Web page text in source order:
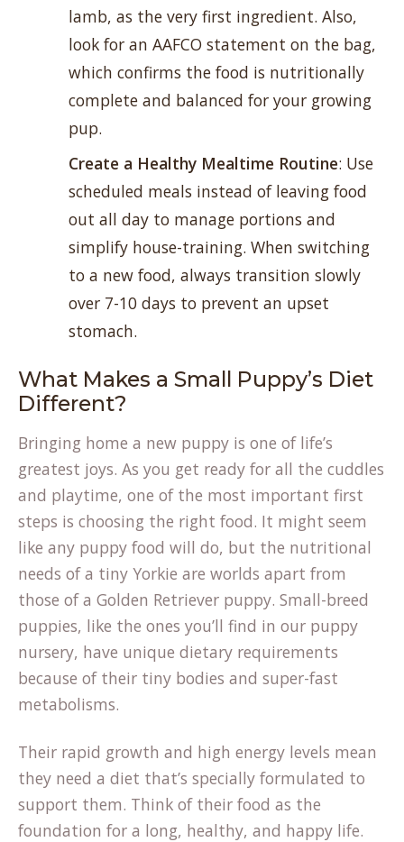
lamb, as the very first ingredient. Also,
look for an AAFCO statement on the bag,
which confirms the food is nutritionally
complete and balanced for your growing
pup.
Create a Healthy Mealtime Routine: Use
scheduled meals instead of leaving food
out all day to manage portions and
simplify house-training. When switching
to a new food, always transition slowly
over 7-10 days to prevent an upset
stomach.
What Makes a Small Puppy’s Diet
Different?
Bringing home a new puppy is one of life’s
greatest joys. As you get ready for all the cuddles
and playtime, one of the most important first
steps is choosing the right food. It might seem
like any puppy food will do, but the nutritional
needs of a tiny Yorkie are worlds apart from
those of a Golden Retriever puppy. Small-breed
puppies, like the ones you’ll find in our puppy
nursery, have unique dietary requirements
because of their tiny bodies and super-fast
metabolisms.
Their rapid growth and high energy levels mean
they need a diet that’s specially formulated to
support them. Think of their food as the
foundation for a long, healthy, and happy life.